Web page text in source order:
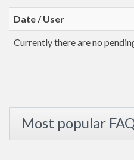
Date / User
Currently there are no
Most popular